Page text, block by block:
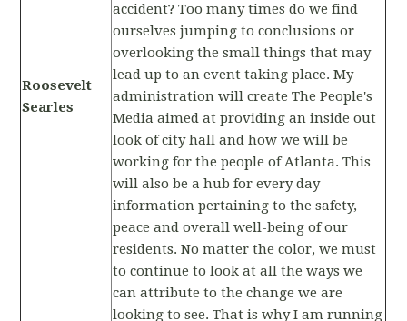
Roosevelt
Searles
accident? Too many times do we find
ourselves jumping to conclusions or
overlooking the small things that may
lead up to an event taking place. My
administration will create The People's
Media aimed at providing an inside out
look of city hall and how we will be
working for the people of Atlanta. This
will also be a hub for every day
information pertaining to the safety,
peace and overall well-being of our
residents. No matter the color, we must
to continue to look at all the ways we
can attribute to the change we are
looking to see. That is why I am running